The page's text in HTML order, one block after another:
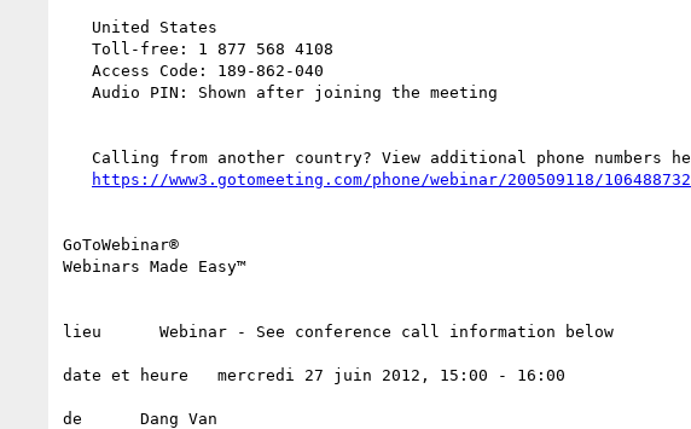
https://www3.gotomeeting.com/phone/webinar/200509118/106488732
GoToWebinar®
Webinars Made Easy™
lieu      Webinar - See conference call information below
date et heure   mercredi 27 juin 2012, 15:00 - 16:00
de      Dang Van